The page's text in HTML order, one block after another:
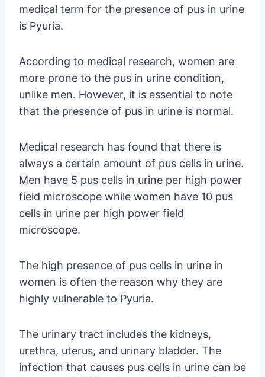
medical term for the presence of pus in urine
is Pyuria.
According to medical research, women are
more prone to the pus in urine condition,
unlike men. However, it is essential to note
that the presence of pus in urine is normal.
Medical research has found that there is
always a certain amount of pus cells in urine.
Men have 5 pus cells in urine per high power
field microscope while women have 10 pus
cells in urine per high power field
microscope.
The high presence of pus cells in urine in
women is often the reason why they are
highly vulnerable to Pyuria.
The urinary tract includes the kidneys,
urethra, uterus, and urinary bladder. The
infection that causes pus cells in urine can be